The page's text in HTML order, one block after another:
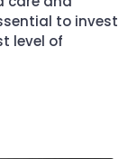
to invest
level of